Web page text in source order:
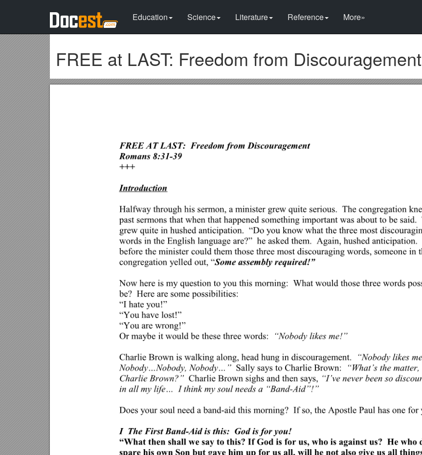
Education Science Literature Reference More»
FREE at LAST: Freedom from Discouragement